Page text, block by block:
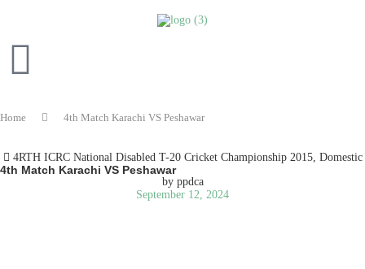
Home 4th Match Karachi VS Peshawar
4RTH ICRC National Disabled T-20 Cricket Championship 2015, Domestic
4th Match Karachi VS Peshawar
byppdca
September 12, 2024